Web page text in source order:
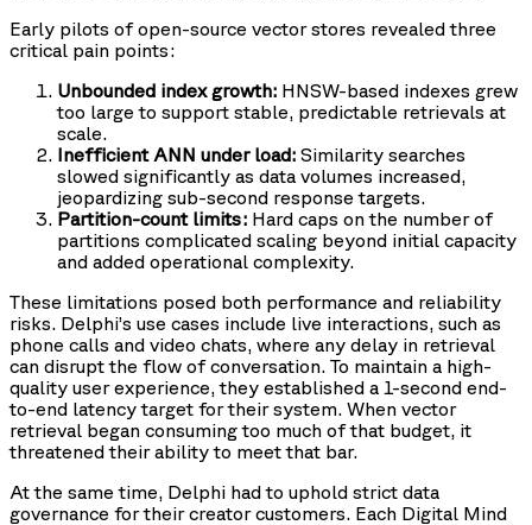
Early pilots of open-source vector stores revealed three
critical pain points:
Unbounded index growth: HNSW-based indexes grew
too large to support stable, predictable retrievals at
scale.
Inefficient ANN under load: Similarity searches
slowed significantly as data volumes increased,
jeopardizing sub-second response targets.
Partition-count limits: Hard caps on the number of
partitions complicated scaling beyond initial capacity
and added operational complexity.
These limitations posed both performance and reliability
risks. Delphi’s use cases include live interactions, such as
phone calls and video chats, where any delay in retrieval
can disrupt the flow of conversation. To maintain a high-
quality user experience, they established a 1-second end-
to-end latency target for their system. When vector
retrieval began consuming too much of that budget, it
threatened their ability to meet that bar.
At the same time, Delphi had to uphold strict data
governance for their creator customers. Each Digital Mind